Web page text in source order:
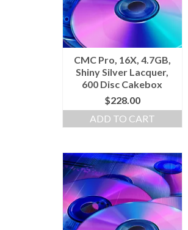
CMC Pro, 16X, 4.7GB,
Shiny Silver Lacquer,
600 Disc Cakebox
$228.00
ADD TO CART